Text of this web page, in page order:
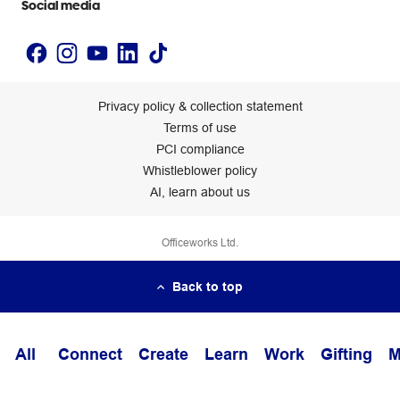
Social media
Privacy policy & collection statement
Terms of use
PCI compliance
Whistleblower policy
AI, learn about us
Officeworks Ltd.
Back to top
All Connect Create Learn Work Gifting